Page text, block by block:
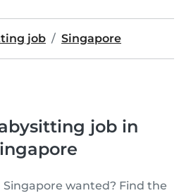
job Singapore
job in
wanted? Find the